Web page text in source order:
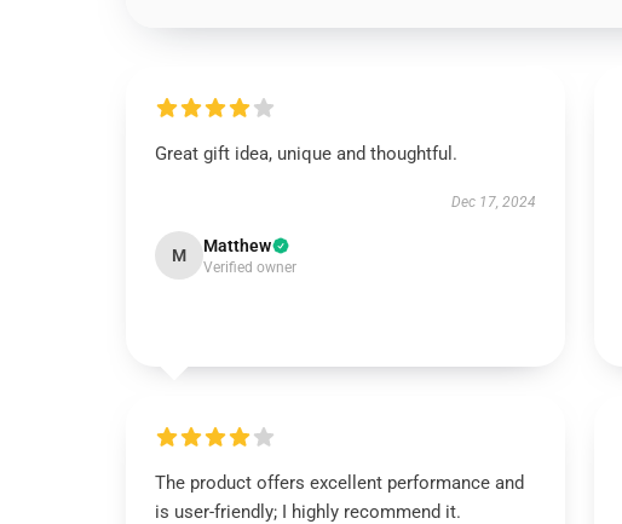
Great gift idea, unique and thoughtful.
Dec 17, 2024
M Matthew
Verified owner
The product offers excellent performance and
is user-friendly; I highly recommend it.